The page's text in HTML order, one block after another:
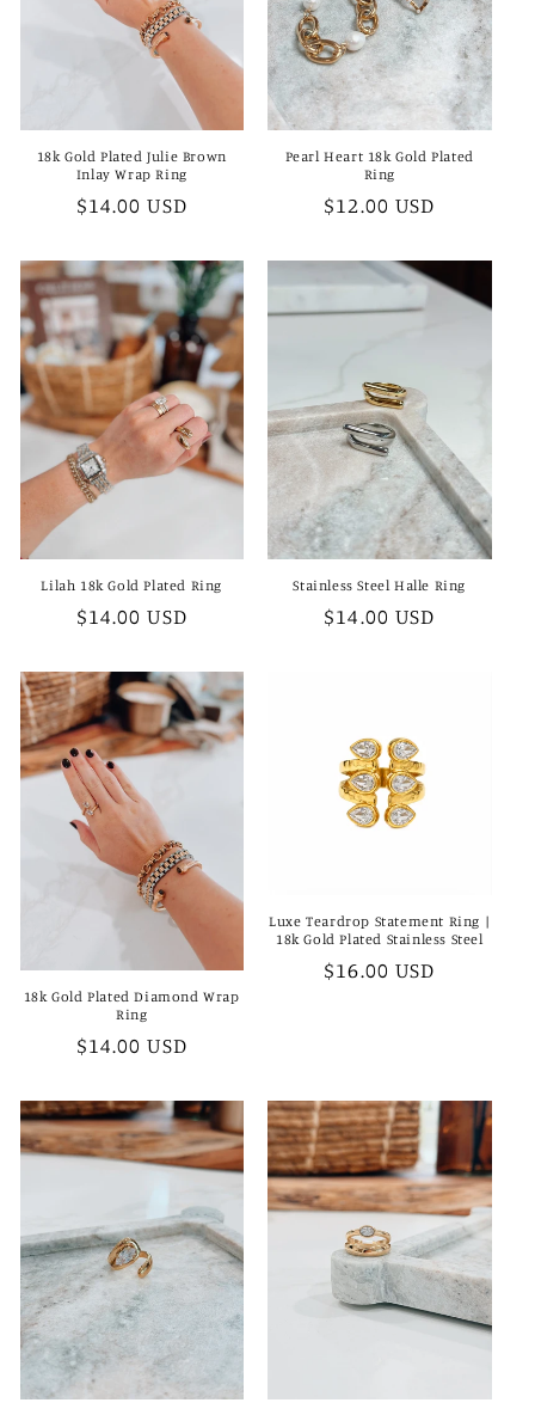
18k Gold Plated Julie Brown
Inlay Wrap Ring
Regular
$14.00 USD
Pearl Heart 18k Gold Plated
Ring
Regular
$12.00 USD
Lilah 18k Gold Plated Ring
Regular
$14.00 USD
Stainless Steel Halle Ring
Regular
$14.00 USD
18k Gold Plated Diamond Wrap
Ring
Regular
$14.00 USD
Luxe Teardrop Statement Ring |
18k Gold Plated Stainless Steel
Regular
$16.00 USD